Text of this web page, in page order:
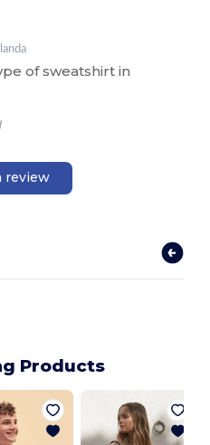
of sweatshirt in
review
Products